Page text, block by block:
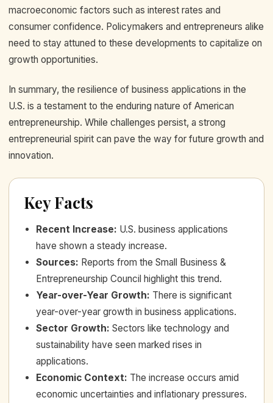
macroeconomic factors such as interest rates and
consumer confidence. Policymakers and entrepreneurs alike
need to stay attuned to these developments to capitalize on
growth opportunities.
In summary, the resilience of business applications in the
U.S. is a testament to the enduring nature of American
entrepreneurship. While challenges persist, a strong
entrepreneurial spirit can pave the way for future growth and
innovation.
Key Facts
Recent Increase: U.S. business applications
have shown a steady increase.
Sources: Reports from the Small Business &
Entrepreneurship Council highlight this trend.
Year-over-Year Growth: There is significant
year-over-year growth in business applications.
Sector Growth: Sectors like technology and
sustainability have seen marked rises in
applications.
Economic Context: The increase occurs amid
economic uncertainties and inflationary pressures.